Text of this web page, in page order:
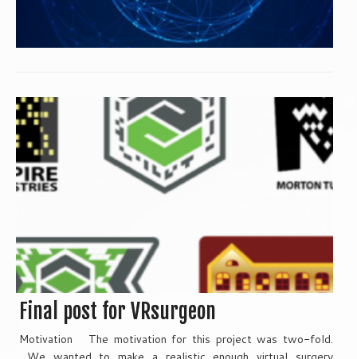
Final post for VRsurgeon
Motivation The motivation for this project was two-fold.